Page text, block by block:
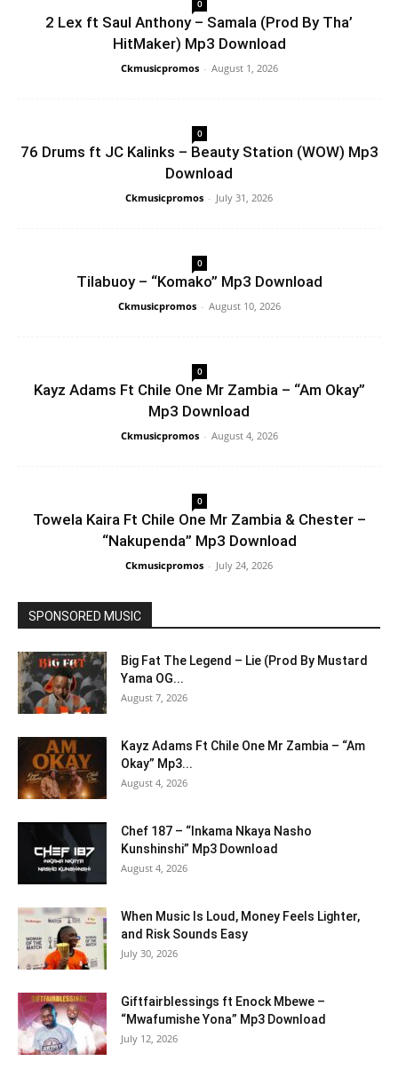
0
2 Lex ft Saul Anthony – Samala (Prod By Tha’
HitMaker) Mp3 Download
Ckmusicpromos - August 1, 2026
0
76 Drums ft JC Kalinks – Beauty Station (WOW) Mp3
Download
Ckmusicpromos - July 31, 2026
0
Tilabuoy – “Komako” Mp3 Download
Ckmusicpromos - August 10, 2026
0
Kayz Adams Ft Chile One Mr Zambia – “Am Okay”
Mp3 Download
Ckmusicpromos - August 4, 2026
0
Towela Kaira Ft Chile One Mr Zambia & Chester –
“Nakupenda” Mp3 Download
Ckmusicpromos - July 24, 2026
SPONSORED MUSIC
Big Fat The Legend – Lie (Prod By Mustard
Yama OG...
August 7, 2026
Kayz Adams Ft Chile One Mr Zambia – “Am
Okay” Mp3...
August 4, 2026
Chef 187 – “Inkama Nkaya Nasho
Kunshinshi” Mp3 Download
August 4, 2026
When Music Is Loud, Money Feels Lighter,
and Risk Sounds Easy
July 30, 2026
Giftfairblessings ft Enock Mbewe –
“Mwafumishe Yona” Mp3 Download
July 12, 2026